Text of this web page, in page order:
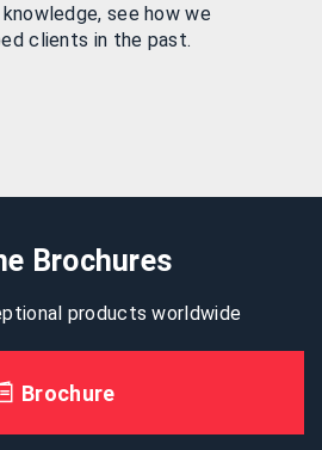
see how we
clients in the past.
Brochures
products worldwide
Brochure